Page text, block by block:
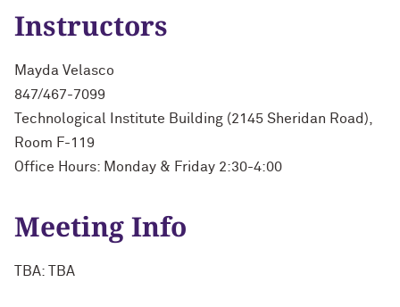
Instructors
Mayda Velasco
847/467-7099
Technological Institute Building (2145 Sheridan Road),
Room F-119
Office Hours: Monday & Friday 2:30-4:00
Meeting Info
TBA: TBA